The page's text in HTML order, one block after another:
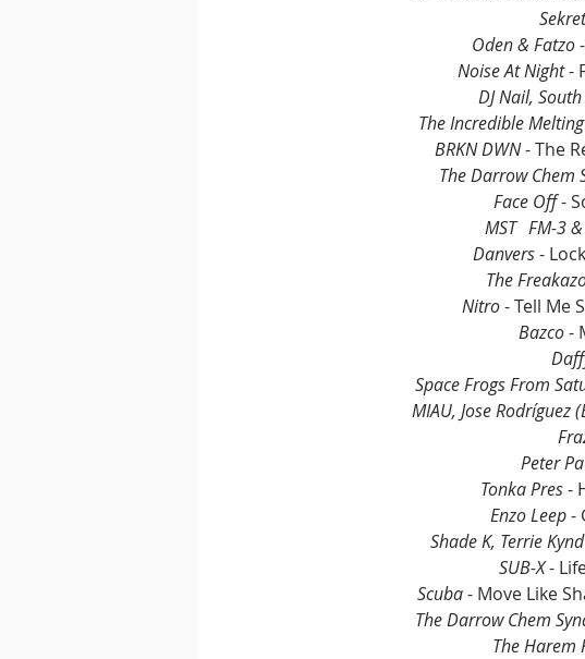
Oden & Fatzo -
Noise At Night -
DJ Nail,
The Incredible
BRKN DWN - The
The Darrow Chem
Face Off -
MST
Danvers -
The
Nitro - Tell Me
Bazco -
Space Frogs From
MIAU, Jose Rodríguez
Peter
Tonka Pres -
Enzo Leep -
Shade K, Terrie Kynd
SUB-X -
Scuba - Move Like
The Darrow Chem
The Harem